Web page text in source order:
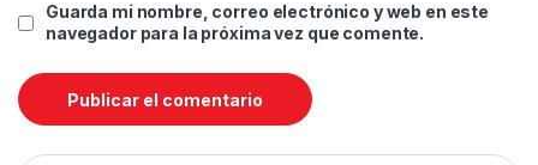
Guarda mi nombre, correo electrónico y web en este
navegador para la próxima vez que comente.